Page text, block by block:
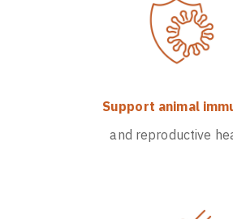
Support animal
and reproductive